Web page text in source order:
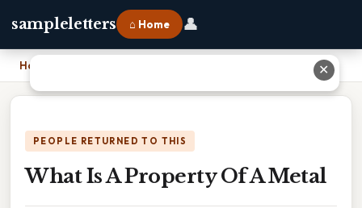
sampleletters ⌂ Home 👤
Home
PEOPLE RETURNED TO THIS
What Is A Property Of A Metal
✕